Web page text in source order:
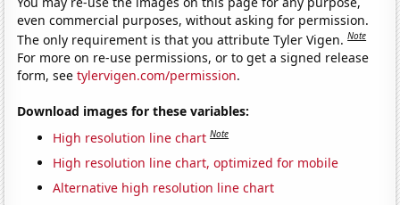
even commercial purposes, without asking for permission.
The only requirement is that you attribute Tyler Vigen.Note
For more on re-use permissions, or to get a signed release
form, seetylervigen.com/permission.
Download images for these variables:
High resolution line chart Note
High resolution line chart, optimized for mobile
Alternative high resolution line chart